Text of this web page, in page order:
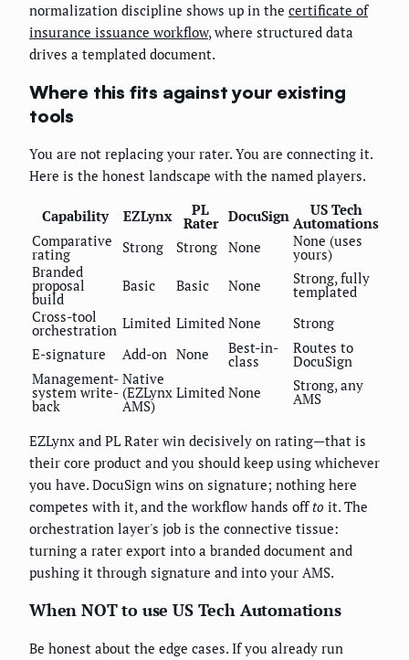
normalization discipline shows up in the certificate of
insurance issuance workflow, where structured data
drives a templated document.
Where this fits against your existing
tools
You are not replacing your rater. You are connecting it.
Here is the honest landscape with the named players.
Capability EZLynx PL
Rater DocuSign US Tech
Automations
Comparative
rating Strong Strong None None (uses
yours)
Branded
proposal
build
Basic Basic None Strong, fully
templated
Cross-tool
orchestration Limited Limited None
Strong
E-signature
Add-on None Best-in-
class
Routes to
DocuSign
Management-
system write-
back
Native
(EZLynx
AMS)
Limited None Strong, any
AMS
EZLynx and PL Rater win decisively on rating—that is
their core product and you should keep using whichever
you have. DocuSign wins on signature; nothing here
competes with it, and the workflow hands offto it. The
orchestration layer's job is the connective tissue:
turning a rater export into a branded document and
pushing it through signature and into your AMS.
When NOT to use US Tech Automations
Be honest about the edge cases. If you already run